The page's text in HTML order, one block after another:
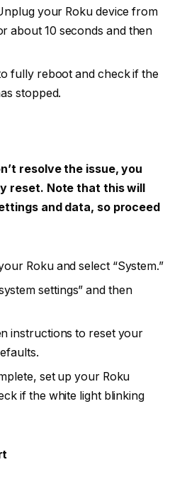
your Roku device from
about 10 seconds and then
fully reboot and check if the
stopped.
resolve the issue, you
reset. Note that this will
and data, so proceed
Roku and select “System.”
settings” and then
instructions to reset your
set up your Roku
if the white light blinking